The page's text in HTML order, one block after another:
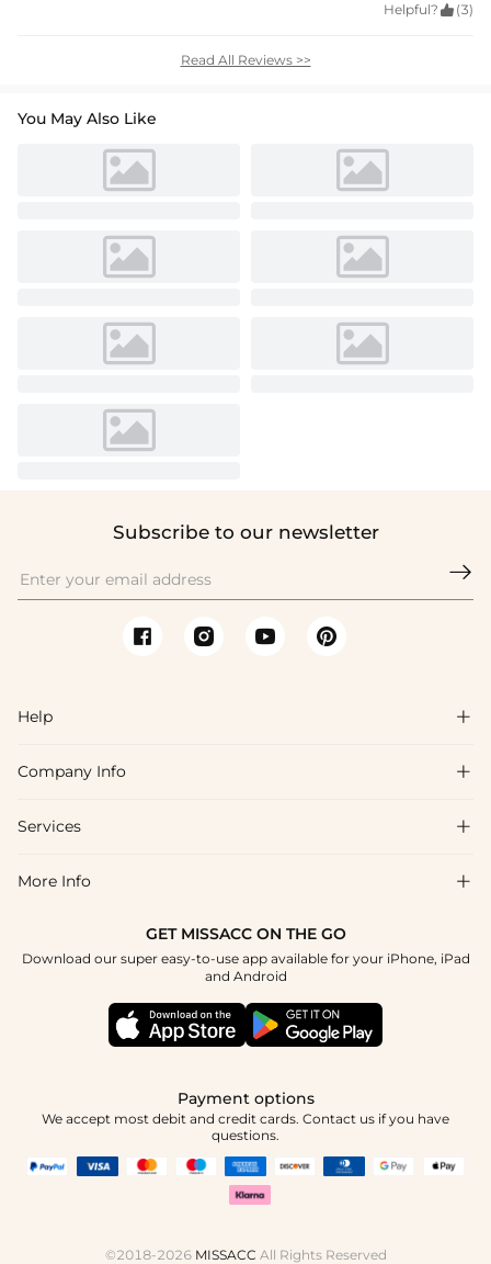
Helpful?  (3)
Read All Reviews >>
You May Also Like
Subscribe to our newsletter

Help 
FAQs
Shipping & Delivery
How To Choose
Company Info 
About Us
Blog
Terms & Conditions
Services 
Affiliate
More Info 
GET MISSACC ON THE GO
Download our super easy-to-use app available for your iPhone, iPad
and Android
Payment options
We accept most debit and credit cards. Contact us if you have
questions.
©2018-2026 MISSACC All Rights Reserved